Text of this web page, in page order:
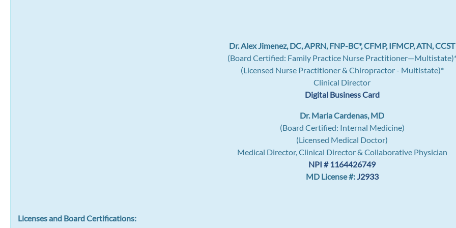
Dr. Alex Jimenez, DC, APRN, FNP-BC*, CFMP, IFMCP, ATN, CCST
(Board Certified: Family Practice Nurse
(Licensed Nurse Practitioner & Chiropractor - Multistate)*
Clinical Director
Digital Business Card
Dr. Maria Cardenas, MD
(Board Certified: Internal Medicine)
(Licensed Medical Doctor)
Medical Director, Clinical Director & Collaborative Physician
NPI # 1164426749
MD License #:J2933
Licenses and Board Certifications: